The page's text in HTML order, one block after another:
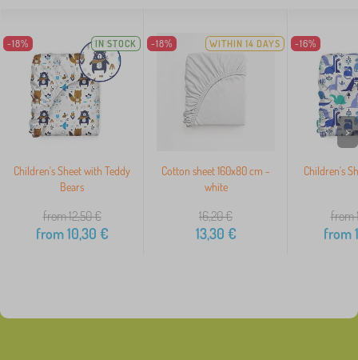
-18% IN STOCK
Children's Sheet with Teddy
Bears
from 12,50€
from10,30 €
-18% WITHIN 14 DAYS
Cotton sheet 160x80 cm -
white
16,20€
13,30 €
-16%
Children's
from
from
>